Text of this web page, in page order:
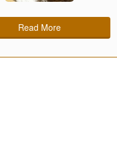
Read More